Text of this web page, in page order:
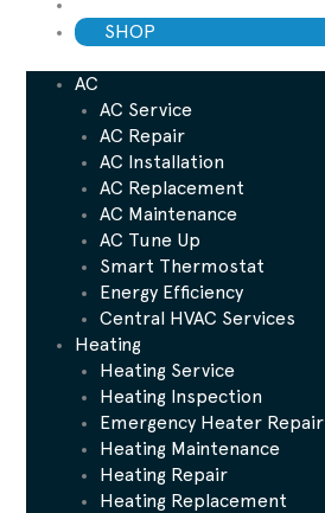
SHOP
AC
AC Service
AC Repair
AC Installation
AC Replacement
AC Maintenance
AC Tune Up
Smart Thermostat
Energy Efficiency
Central HVAC Services
Heating
Heating Service
Heating Inspection
Emergency Heater Repair
Heating Maintenance
Heating Repair
Heating Replacement